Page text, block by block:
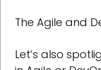
The Agile and
Let’s also